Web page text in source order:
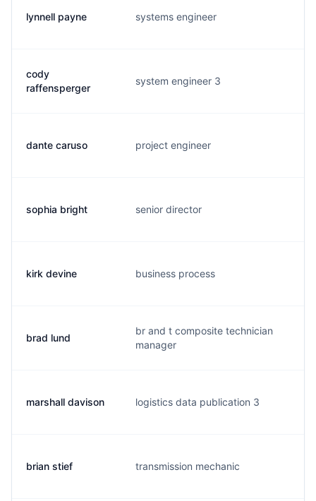
lynnell payne systems engineer
cody
raffensperger
system engineer 3
dante caruso project engineer
sophia bright senior director
kirk devine business process
brad lund
br and t composite technician
manager
marshall davison logistics data publication 3
brian stief transmission mechanic